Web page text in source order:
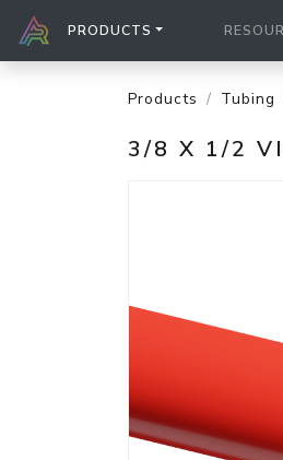
PRODUCTS
Products Tubing
3/8 X 1/2